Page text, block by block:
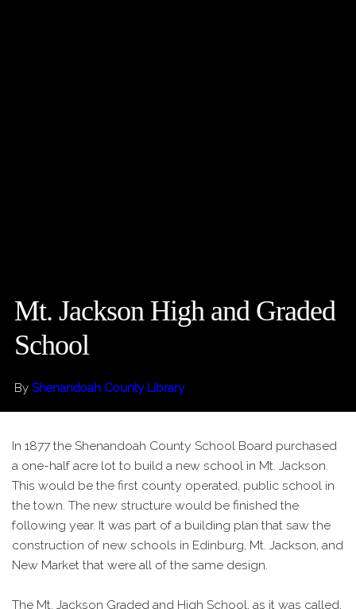
Mt. Jackson High and Graded
School
By Shenandoah County Library
In 1877 the Shenandoah County School Board purchased
a one-half acre lot to build a new school in Mt. Jackson.
This would be the first county operated, public school in
the town. The new structure would be finished the
following year. It was part of a building plan that saw the
construction of new schools in Edinburg, Mt. Jackson, and
New Market that were all of the same design.
The Mt. Jackson Graded and High School, as it was called,